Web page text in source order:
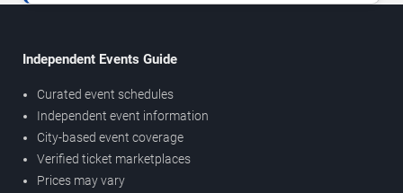
Independent Events Guide
Curated event schedules
Independent event information
City-based event coverage
Verified ticket marketplaces
Prices may vary